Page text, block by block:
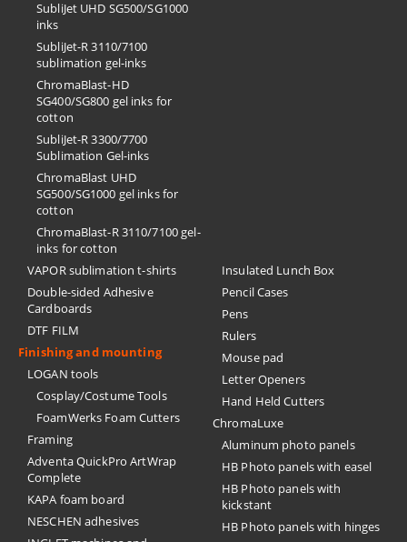
SubliJet UHD SG500/SG1000
inks
SubliJet-R 3110/7100
sublimation gel-inks
ChromaBlast-HD
SG400/SG800 gel inks for
cotton
SubliJet-R 3300/7700
Sublimation Gel-inks
ChromaBlast UHD
SG500/SG1000 gel inks for
cotton
ChromaBlast-R 3110/7100 gel-
inks for cotton
VAPOR sublimation t-shirts
Double-sided Adhesive
Cardboards
DTF FILM
Finishing and mounting
LOGAN tools
Cosplay/Costume Tools
FoamWerks Foam Cutters
Framing
Adventa QuickPro ArtWrap
Complete
KAPA foam board
NESCHEN adhesives
Insulated Lunch Box
Pencil Cases
Pens
Rulers
Mouse pad
Letter Openers
Hand Held Cutters
ChromaLuxe
Aluminum photo panels
HB Photo panels with easel
HB Photo panels with
kickstant
HB Photo panels with hinges